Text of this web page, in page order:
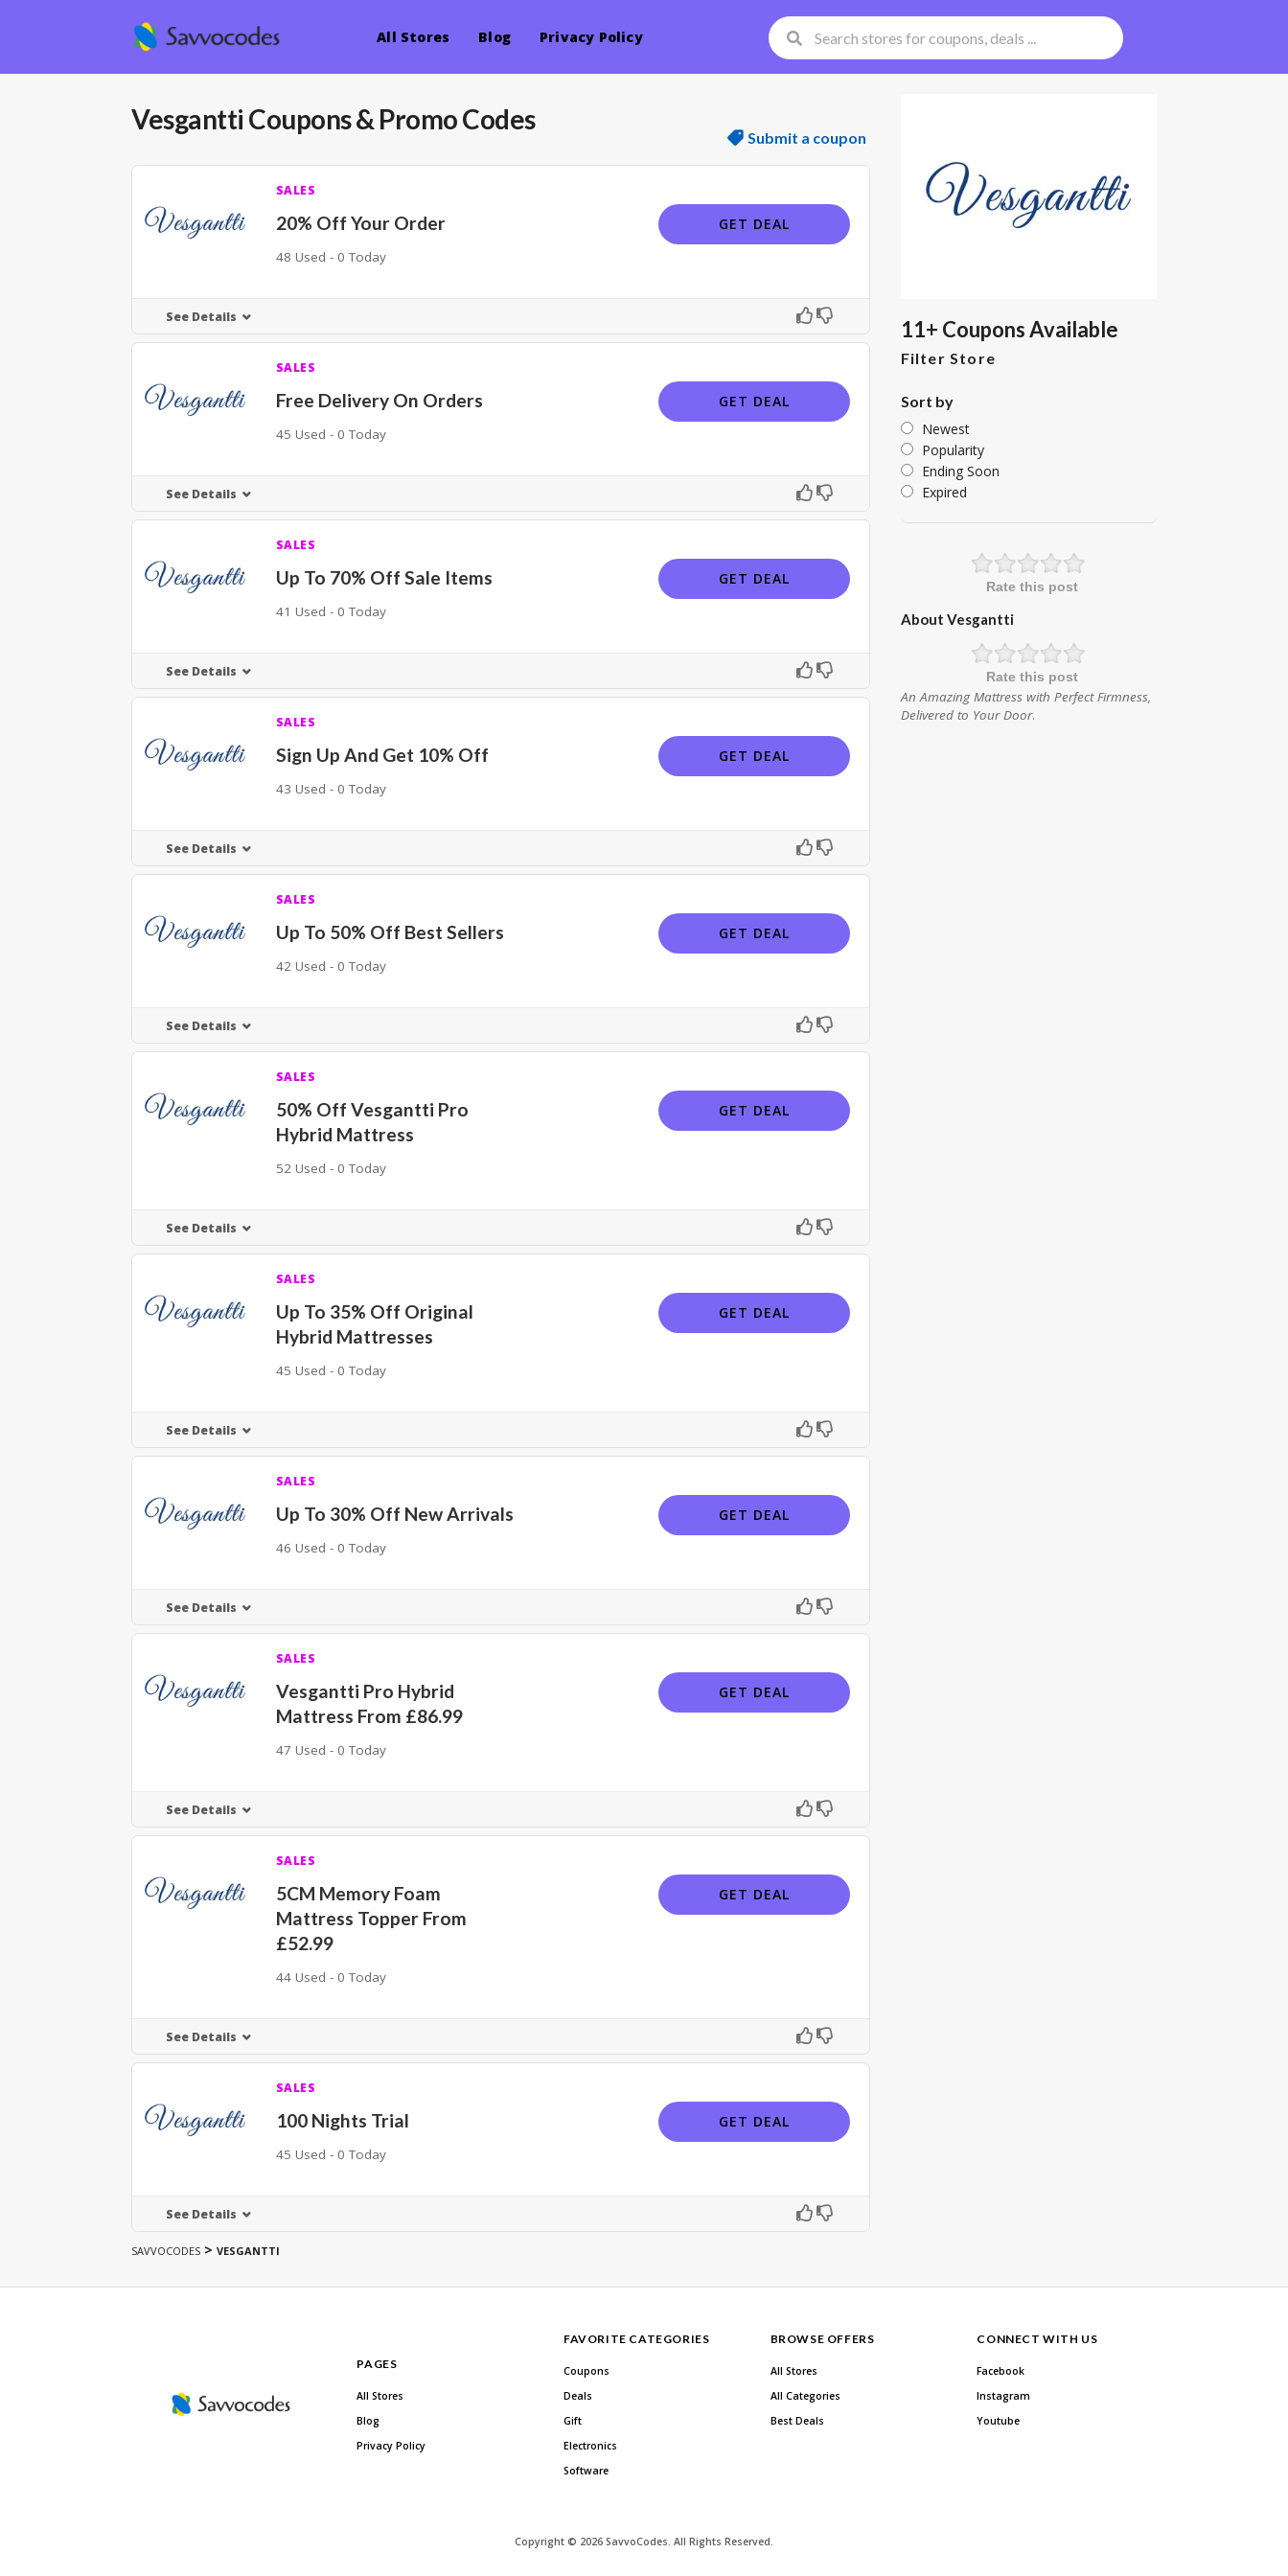
All Stores Blog Privacy Policy
Vesgantti Coupons & Promo Codes
Submit a coupon
SALES
20% Off Your Order
48 Used - 0 Today
GET DEAL
See Details
SALES
Free Delivery On Orders
45 Used - 0 Today
GET DEAL
See Details
SALES
Up To 70% Off Sale Items
41 Used - 0 Today
GET DEAL
See Details
SALES
Sign Up And Get 10% Off
43 Used - 0 Today
GET DEAL
See Details
SALES
Up To 50% Off Best Sellers
42 Used - 0 Today
GET DEAL
See Details
SALES
50% Off Vesgantti Pro
Hybrid Mattress
52 Used - 0 Today
GET DEAL
See Details
SALES
Up To 35% Off Original
Hybrid Mattresses
45 Used - 0 Today
GET DEAL
See Details
SALES
Up To 30% Off New Arrivals
46 Used - 0 Today
GET DEAL
See Details
SALES
Vesgantti Pro Hybrid
Mattress From £86.99
47 Used - 0 Today
GET DEAL
See Details
SALES
5CM Memory Foam
Mattress Topper From
£52.99
44 Used - 0 Today
GET DEAL
See Details
SALES
100 Nights Trial
45 Used - 0 Today
GET DEAL
See Details
11+ Coupons Available
Filter Store
Sort by
Newest
Popularity
Ending Soon
Expired
Rate this post
About Vesgantti
Rate this post
An Amazing Mattress with Perfect Firmness,
Delivered to Your Door.
SAVVOCODES > VESGANTTI
PAGES
All Stores
Blog
Privacy Policy
FAVORITE CATEGORIES
Coupons
Deals
Gift
Electronics
Software
BROWSE OFFERS
All Stores
All Categories
Best Deals
CONNECT WITH US
Facebook
Instagram
Youtube
Copyright © 2026 SavvoCodes. All Rights Reserved.